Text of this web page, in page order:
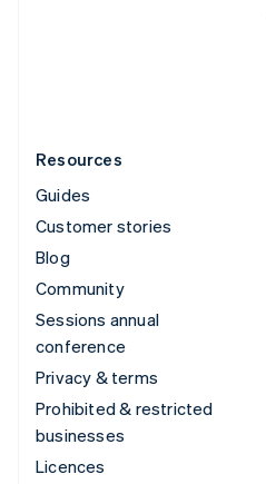
Resources
Guides
Customer stories
Blog
Community
Sessions annual
conference
Privacy & terms
Prohibited & restricted
businesses
Licences